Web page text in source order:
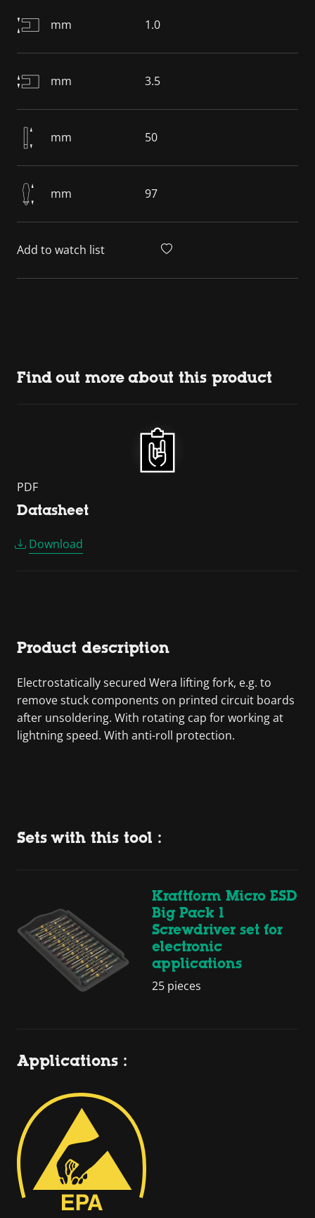
mm 1.0
mm 3.5
mm 50
mm 97
Add to watch list
Find out more about this product
PDF
Datasheet
Download
Product description
Electrostatically secured Wera lifting fork, e.g. to
remove stuck components on printed circuit boards
after unsoldering. With rotating cap for working at
lightning speed. With anti-roll protection.
Sets with this tool :
Kraftform Micro ESD
Big Pack 1
Screwdriver set for
electronic
applications
25 pieces
Applications :